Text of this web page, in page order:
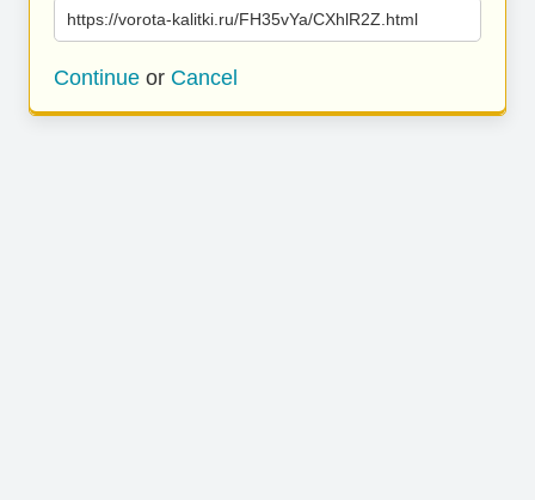
https://vorota-kalitki.ru/FH35vYa/CXhlR2Z.html
Continue or Cancel